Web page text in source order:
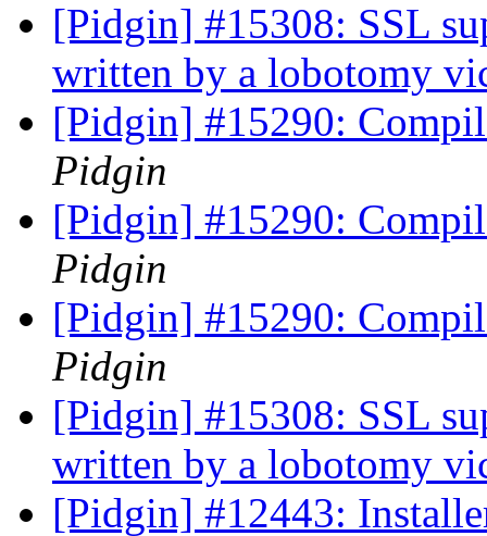
[Pidgin] #15308: SSL
written by a lobotomy
[Pidgin] #15290:
Pidgin
[Pidgin] #15290:
Pidgin
[Pidgin] #15290:
Pidgin
[Pidgin] #15308: SSL
written by a lobotomy
[Pidgin] #12443: